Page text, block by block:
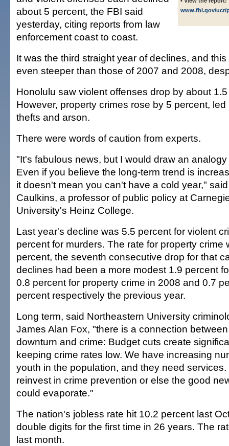
www.fbi.gov/ucr/
about 5 percent, the FBI said
yesterday, citing reports from law
enforcement coast to coast.
It was the third straight year of declines, and
even steeper than those of 2007 and 2008,
Honolulu saw violent offenses drop by about
However, property crimes rose by 5 percent,
thefts and arson.
There were words of caution from experts.
"It's fabulous news, but I would draw an
Even if you believe the long-term trend is
it doesn't mean you can't have a cold year,"
Caulkins, a professor of public policy at
University's Heinz College.
Last year's decline was 5.5 percent for violent
percent for murders. The rate for property crime
percent, the seventh consecutive drop for that
declines had been a more modest 1.9 percent
0.8 percent for property crime in 2008 and 0.7
percent respectively the previous year.
Long term, said Northeastern University
James Alan Fox, "there is a connection
downturn and crime: Budget cuts create
keeping crime rates low. We have increasing
youth in the population, and they need
reinvest in crime prevention or else the good
could evaporate."
The nation's jobless rate hit 10.2 percent last
double digits for the first time in 26 years. The
last month.